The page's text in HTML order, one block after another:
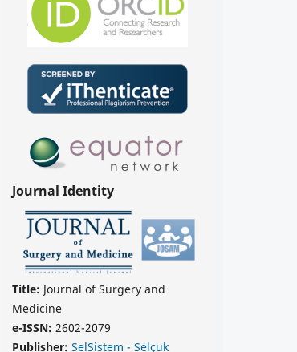
Journal Identity
Title: Journal of Surgery and
Medicine
e-ISSN: 2602-2079
Publisher: SelSistem - Selçuk